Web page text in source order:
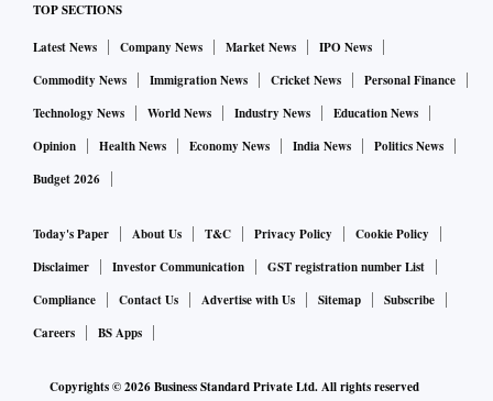
TOP SECTIONS
Latest News Company News Market News
IPO News
Commodity News
Immigration News Cricket News
Personal Finance
Technology News
World News Industry News
Education News
Opinion
Health News Economy News India News
Politics News
Budget 2026
Today's Paper About Us T&C Privacy Policy
Cookie Policy
Disclaimer
Investor Communication
GST registration number List
Compliance
Contact Us Advertise with Us Sitemap
Subscribe
Careers
BS Apps
Copyrights ©2026Business Standard Private Ltd. All rights reserved